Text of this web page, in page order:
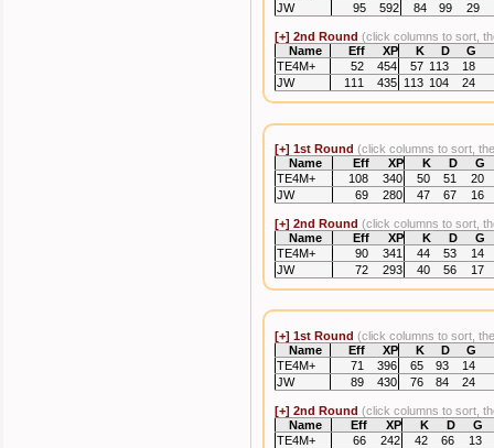
JW
95 592 84 99 29
[+] 2nd Round (click columns to sort,
Name
Eff XP K D
G
TE4M+
52 454 57 113
18
JW
111 435 113 104 24
[+] 1st Round (click columns to sort,
Name
Eff XP K D
G
TE4M+
108 340 50 51
20
JW
69 280 47 67 16
[+] 2nd Round (click columns to sort,
Name
Eff XP K D
G
TE4M+
90 341 44 53
14
JW
72 293 40 56 17
[+] 1st Round (click columns to sort,
Name
Eff XP K D
G
TE4M+
71 396 65 93
14
JW
89 430 76 84 24
[+] 2nd Round (click columns to sort,
Name
Eff XP K D
G
TE4M+
66 242 42 66
13